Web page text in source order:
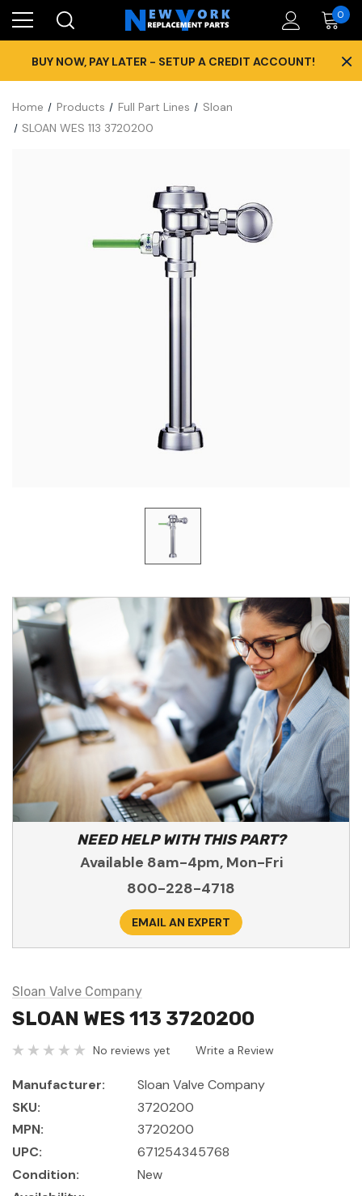
0
BUY NOW, PAY LATER - SETUP A CREDIT ACCOUNT! ×
Home Products Full Part Lines
Sloan
SLOAN WES 113 3720200
NEED HELP WITH THIS PART?
Available 8am-4pm, Mon-Fri
800-228-4718
EMAIL AN EXPERT
Sloan Valve Company
SLOAN WES 113 3720200
No reviews yet Write a Review
Manufacturer:
Sloan Valve Company
SKU:
3720200
MPN:
3720200
UPC:
671254345768
Condition:
New